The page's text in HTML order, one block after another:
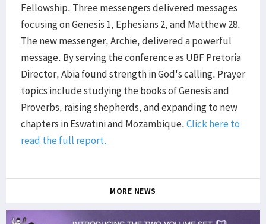
Fellowship. Three messengers delivered messages
focusing on Genesis 1, Ephesians 2, and Matthew 28.
The new messenger, Archie, delivered a powerful
message. By serving the conference as UBF Pretoria
Director, Abia found strength in God's calling. Prayer
topics include studying the books of Genesis and
Proverbs, raising shepherds, and expanding to new
chapters in Eswatini and Mozambique.Click here to
read the full report.
MORE NEWS